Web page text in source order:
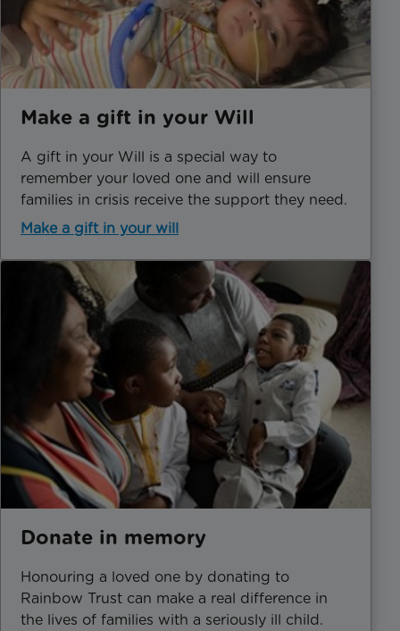
Make a gift in your Will
A gift in your Will is a special way to
remember your loved one and will ensure
families in crisis receive the support they need.
Make a gift in your will
Donate in memory
Honouring a loved one by donating to
Rainbow Trust can make a real difference in
the lives of families with a seriously ill child.